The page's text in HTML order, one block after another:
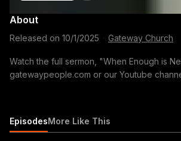
About
Released on 10/1/2025 Gateway Church
Watch the full sermon, "When Enough is
gatewaypeople.com or our Youtube
EpisodesMore Like This